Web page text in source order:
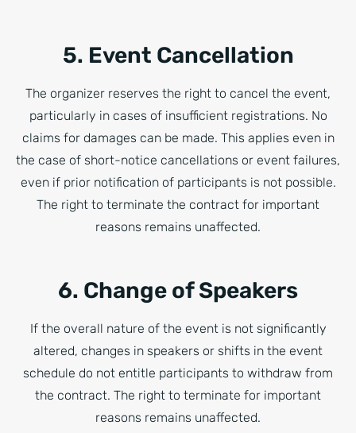
5. Event Cancellation
The organizer reserves the right to cancel the event,
particularly in cases of insufficient registrations. No
claims for damages can be made. This applies even in
the case of short-notice cancellations or event failures,
even if prior notification of participants is not possible.
The right to terminate the contract for important
reasons remains unaffected.
6. Change of Speakers
If the overall nature of the event is not significantly
altered, changes in speakers or shifts in the event
schedule do not entitle participants to withdraw from
the contract. The right to terminate for important
reasons remains unaffected.